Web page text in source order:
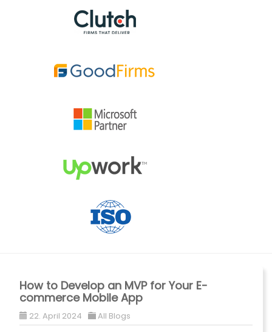
How to Develop an MVP for Your E-
commerce Mobile App
22. April 2024 All Blogs